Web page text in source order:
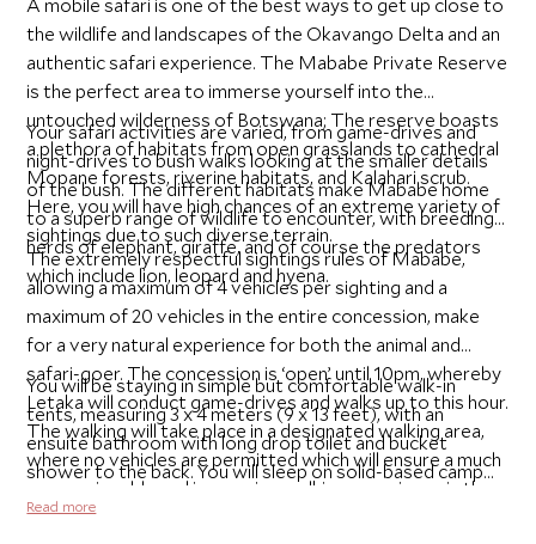
A mobile safari is one of the best ways to get up close to
the wildlife and landscapes of the Okavango Delta and an
authentic safari experience. The Mababe Private Reserve
is the perfect area to immerse yourself into the
untouched wilderness of Botswana; The reserve boasts
a plethora of habitats from open grasslands to cathedral
Mopane forests, riverine habitats, and Kalahari scrub.
Here, you will have high chances of an extreme variety of
sightings due to such diverse terrain.
Your safari activities are varied, from game-drives and
night-drives to bush walks looking at the smaller details
of the bush. The different habitats make Mababe home
to a superb range of wildlife to encounter, with breeding
herds of elephant, giraffe, and of course the predators
which include lion, leopard and hyena.
The extremely respectful sightings rules of Mababe,
allowing a maximum of 4 vehicles per sighting and a
maximum of 20 vehicles in the entire concession, make
for a very natural experience for both the animal and
safari-goer. The concession is ‘open’ until 10pm, whereby
Letaka will conduct game-drives and walks up to this hour.
The walking will take place in a designated walking area,
where no vehicles are permitted which will ensure a much
more enjoyable and immersive walking experience in the
pristine wilderness.
You will be staying in simple but comfortable walk-in
tents, measuring 3 x 4 meters (9 x 13 feet), with an
ensuite bathroom with long drop toilet and bucket
shower to the back. You will sleep on solid-based camp
beds with mattresses, pillows and duvets, and towels are
Read more